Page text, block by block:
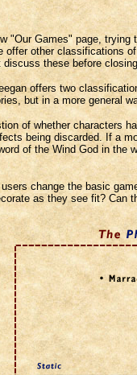
"Our Games" page,
offer other classifications
these before
offers two
but in a more general
of whether characters
being discarded. If a
of the Wind God in
change the basic
as they see fit? Can